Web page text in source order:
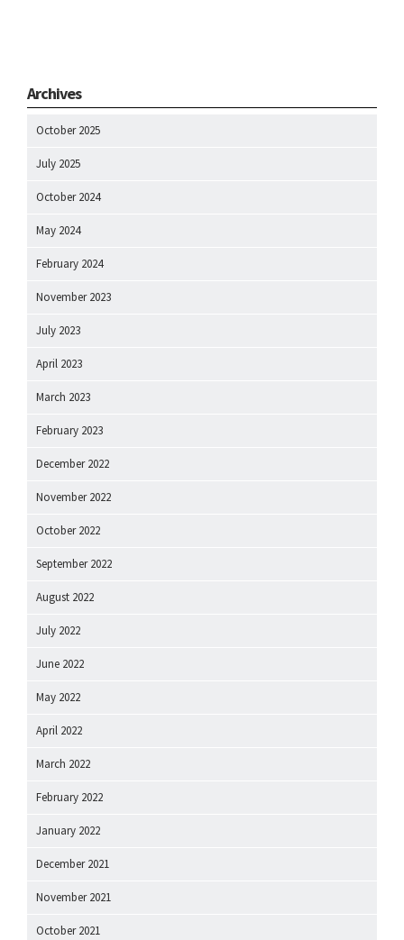
Archives
October 2025
July 2025
October 2024
May 2024
February 2024
November 2023
July 2023
April 2023
March 2023
February 2023
December 2022
November 2022
October 2022
September 2022
August 2022
July 2022
June 2022
May 2022
April 2022
March 2022
February 2022
January 2022
December 2021
November 2021
October 2021